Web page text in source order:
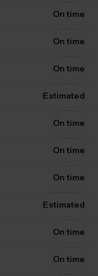
On time
On time
On time
Estimated
On time
On time
On time
Estimated
On time
On time